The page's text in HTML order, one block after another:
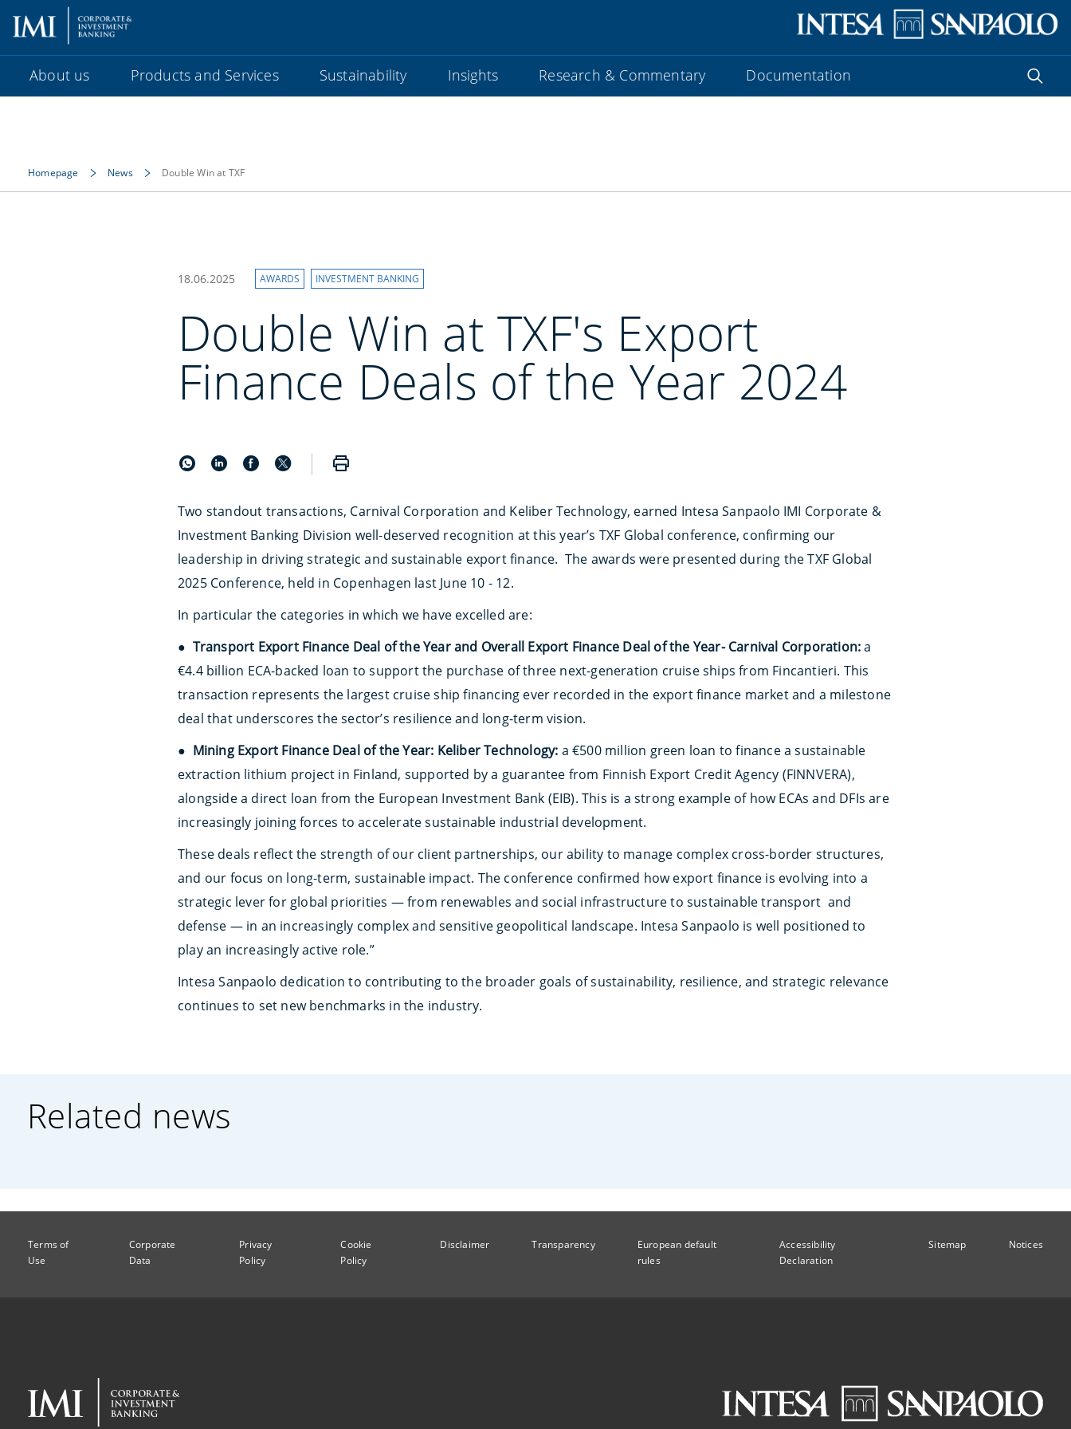
About us Products and Services Sustainability Insights Research & Commentary Documentation
Homepage News Double Win at TXF
18.06.2025 AWARDS INVESTMENT BANKING
Double Win at TXF's Export
Finance Deals of the Year 2024
Two standout transactions, Carnival Corporation and Keliber Technology, earned Intesa Sanpaolo IMI Corporate &
Investment Banking Division well-deserved recognition at this year’s TXF Global conference, confirming our
leadership in driving strategic and sustainable export finance. The awards were presented during the TXF Global
2025 Conference, held in Copenhagen last June 10 - 12.
In particular the categories in which we have excelled are:
● Transport Export Finance Deal of the Year and Overall Export Finance Deal of the Year- Carnival Corporation:a
€4.4 billion ECA-backed loan to support the purchase of three next-generation cruise ships from Fincantieri. This
transaction represents the largest cruise ship financing ever recorded in the export finance market and a milestone
deal that underscores the sector’s resilience and long-term vision.
● Mining Export Finance Deal of the Year: Keliber Technology: a €500 million green loan to finance a sustainable
extraction lithium project in Finland, supported by a guarantee from Finnish Export Credit Agency (FINNVERA),
alongside a direct loan from the European Investment Bank (EIB). This is a strong example of how ECAs and DFIs are
increasingly joining forces to accelerate sustainable industrial development.
These deals reflect the strength of our client partnerships, our ability to manage complex cross-border structures,
and our focus on long-term, sustainable impact. The conference confirmed how export finance is evolving into a
strategic lever for global priorities — from renewables and social infrastructure to sustainable transport and
defense — in an increasingly complex and sensitive geopolitical landscape. Intesa Sanpaolo is well positioned to
play an increasingly active role.”
Intesa Sanpaolo dedication to contributing to the broader goals of sustainability, resilience, and strategic relevance
continues to set new benchmarks in the industry.
Related news
Terms of
Use
Corporate
Data
Privacy
Policy
Cookie
Policy
Disclaimer Transparency
European default
rules
Accessibility
Declaration
Sitemap Notices